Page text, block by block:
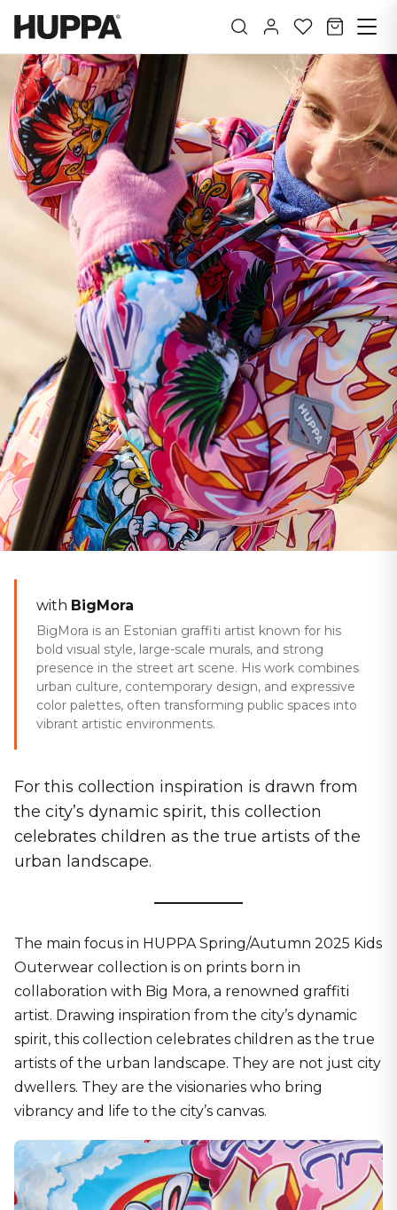
Rainbow Days
with BigMora
BigMora is an Estonian graffiti artist known for his
bold visual style, large-scale murals, and strong
presence in the street art scene. His work combines
urban culture, contemporary design, and expressive
color palettes, often transforming public spaces into
vibrant artistic environments.
For this collection inspiration is drawn from
the city’s dynamic spirit, this collection
celebrates children as the true artists of the
urban landscape.
The main focus in HUPPA Spring/Autumn 2025 Kids
Outerwear collection is on prints born in
collaboration with Big Mora, a renowned graffiti
artist. Drawing inspiration from the city’s dynamic
spirit, this collection celebrates children as the true
artists of the urban landscape. They are not just city
dwellers. They are the visionaries who bring
vibrancy and life to the city’s canvas.